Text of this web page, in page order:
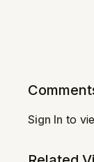
Sign In to